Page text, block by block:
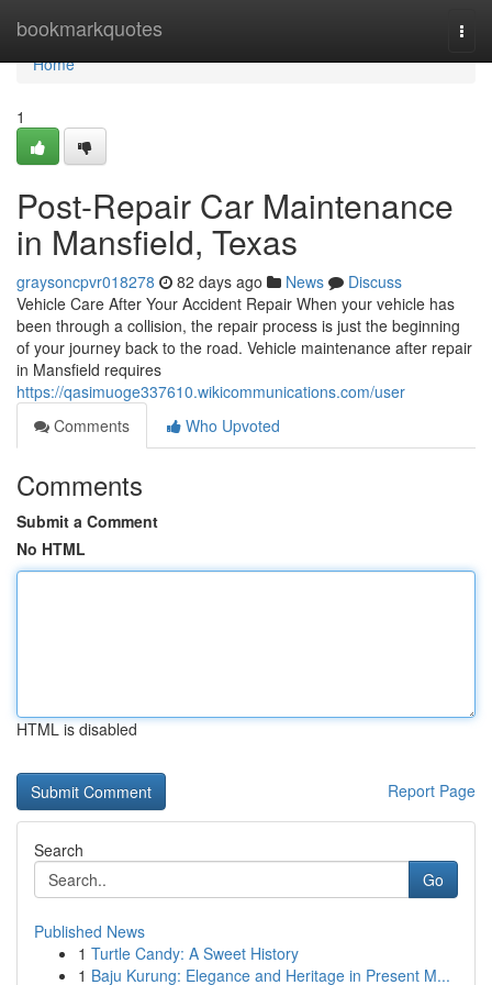
bookmarkquotes
Home
Home
1
Post-Repair Car Maintenance
in Mansfield, Texas
graysoncpvr018278 82 days ago News
Discuss
Vehicle Care After Your Accident Repair When your vehicle has
been through a collision, the repair process is just the beginning
of your journey back to the road. Vehicle maintenance after repair
in Mansfield requires
https://qasimuoge337610.wikicommunications.com/user
Comments
Who Upvoted
Comments
Submit a Comment
No HTML
HTML is disabled
Report Page
Search
Go
Published News
1 Turtle Candy: A Sweet History
1 Baju Kurung: Elegance and Heritage in Present M...